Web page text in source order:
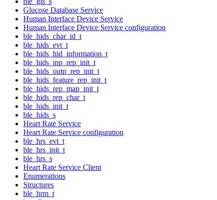
Glucose Database Service
Human Interface Device Service
Human Interface Device Service configuration
ble_hids_char_id_t
ble_hids_evt_t
ble_hids_hid_information_t
ble_hids_inp_rep_init_t
ble_hids_outp_rep_init_t
ble_hids_feature_rep_init_t
ble_hids_rep_map_init_t
ble_hids_rep_char_t
ble_hids_init_t
ble_hids_s
Heart Rate Service
Heart Rate Service configuration
ble_hrs_evt_t
ble_hrs_init_t
ble_hrs_s
Heart Rate Service Client
Enumerations
Structures
ble_hrm_t